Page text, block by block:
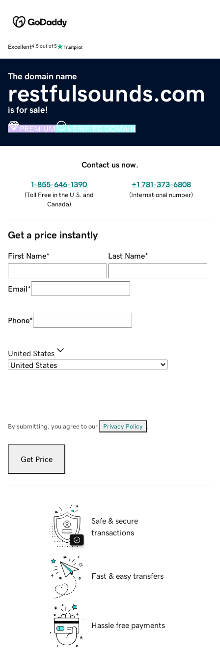
Excellent4.5 out of 5
The domain name
restfulsounds.com
is for sale!
PREMIUM VERIFIED DOMAIN
Contact us now.
1-855-646-1390
(Toll Free in the U.S. and
Canada)
+1 781-373-6808
(International number)
Get a price instantly
First Name* Last Name*
Email*
Phone*
United States
By submitting, you agree to our Privacy Policy
Get Price
Safe & secure
transactions
Fast & easy transfers
Hassle free payments